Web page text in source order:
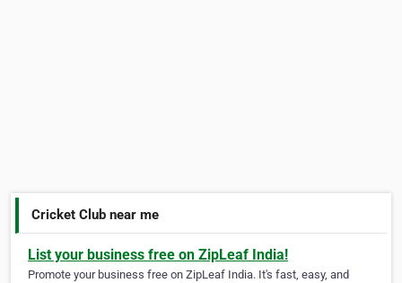
Cricket Club near me
List your business free on ZipLeaf India!
Promote your business free on ZipLeaf India. It's fast, easy, and